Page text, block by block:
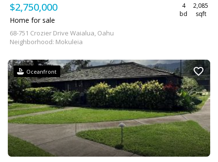
$2,750,000
4
bd
2,085
sqft
Home for sale
68-751 Crozier Drive Waialua, Oahu
Neighborhood: Mokuleia
Oceanfront